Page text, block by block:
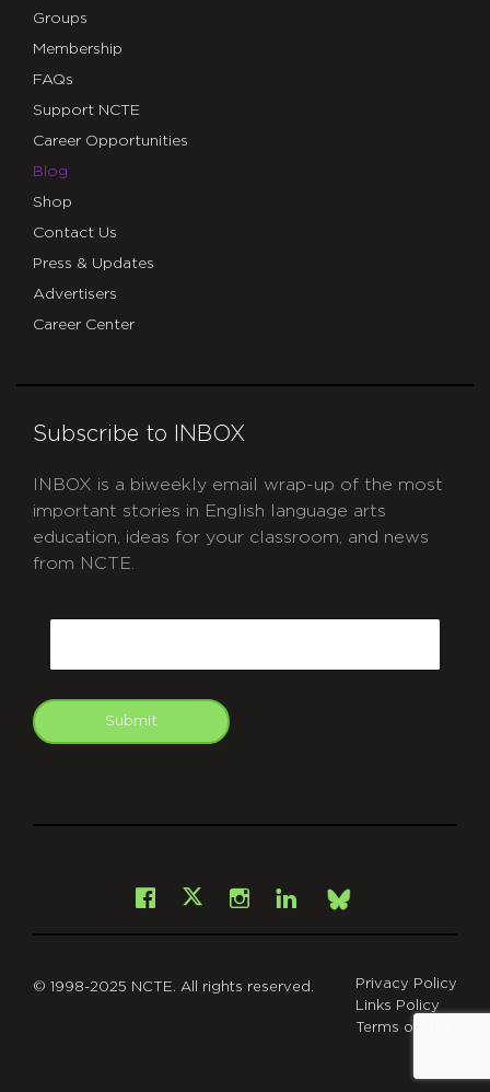
Groups
Membership
FAQs
Support NCTE
Career Opportunities
Blog
Shop
Contact Us
Press & Updates
Advertisers
Career Center
Subscribe to INBOX
INBOX is a biweekly email wrap-up of the most
important stories in English language arts
education, ideas for your classroom, and news
from NCTE.
Submit
Facebook
X Instagram
LinkedInBsky
© 1998-2025 NCTE. All rights reserved.
Privacy Policy
Links Policy
Terms of Use